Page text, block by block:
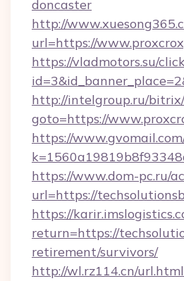
doncaster
http://
url=https://
https://vladmotors.su/
http://intelgroup.ru/
goto=https://
https://
https://www.dom-pc.ru/
url=https://
https://
return=https://
retirement/survivors/
http://wl.rz114.cn/